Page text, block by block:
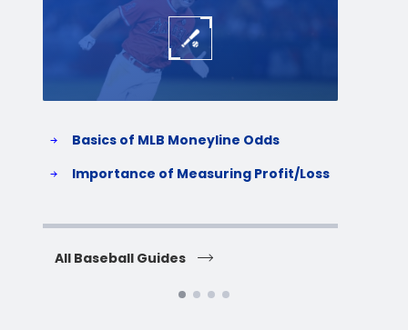
Basics of MLB Moneyline Odds
Importance of Measuring Profit/Loss
All Baseball Guides